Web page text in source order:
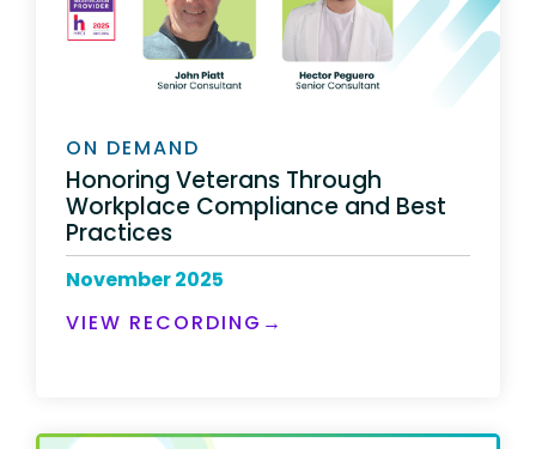
ON DEMAND
Honoring Veterans Through
Workplace Compliance and Best
Practices
November 2025
VIEW RECORDING→